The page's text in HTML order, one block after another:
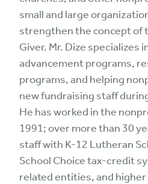
small and large
strengthen the concept of
Giver. Mr. Dize specializes
advancement programs,
programs, and helping
new fundraising staff
He has worked in the
1991; over more than 30
staff with K-12 Lutheran
School Choice tax-credit
related entities, and